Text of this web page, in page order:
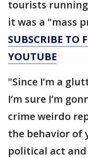
tourists running
it was a "mass
SUBSCRIBE TO
YOUTUBE
"Since I’m a
I’m sure I’m
crime weirdo
the behavior of
political act